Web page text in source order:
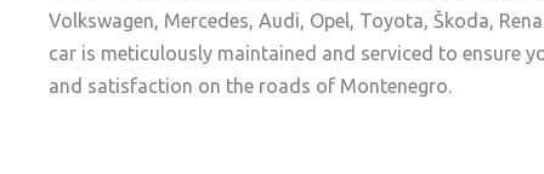
Volkswagen, Mercedes, Audi, Opel, Toyota, Škoda,
car is meticulously maintained and serviced to ensure
and satisfaction on the roads of Montenegro.